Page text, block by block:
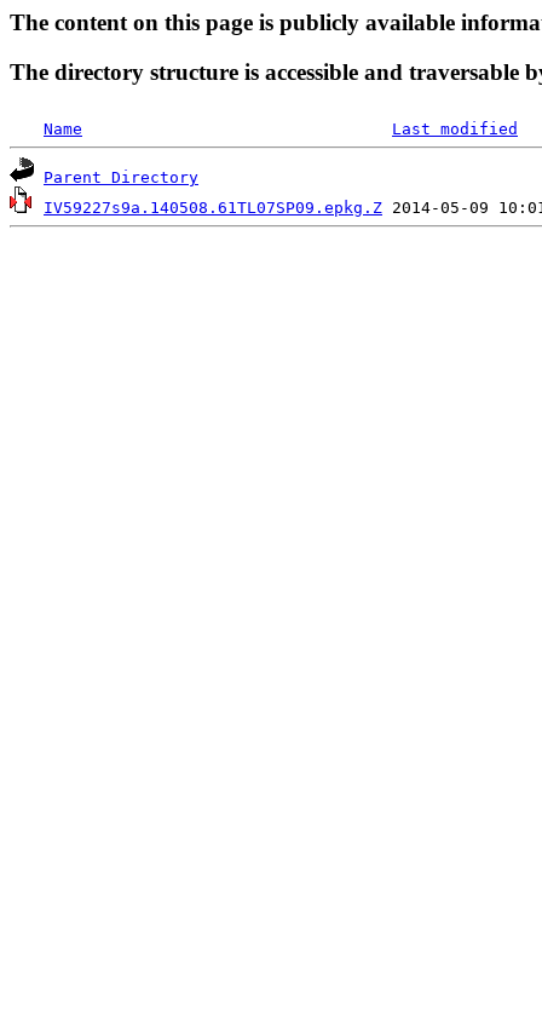
The content on this page is publicly available
The directory structure is accessible and traversable
Name Last modified
Parent Directory
IV59227s9a.140508.61TL07SP09.epkg.Z